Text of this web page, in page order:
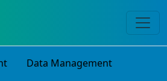
Data Management